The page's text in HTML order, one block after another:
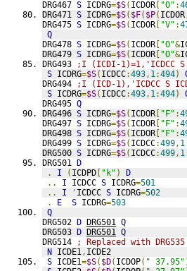
DRG467 S ICDRG=$S( ICDOR [ "O" :
DRG471 S ICDRG=$S( $F( $P( ICDOR
DRG475 S ICDRG=$S( ICDOR [ "V" :
Q
DRG478 S ICDRG=$S( ICDOR [ "O"&
DRG479 S ICDRG=$S( ICDOR [ "O"&
DRG493
;I (ICDI-1)=1,'ICDCC S
S ICDRG=$S( ICDCC:493, 1:494)
DRG494
;I (ICD-1),'ICDCC S
S ICDRG=$S( ICDCC:493, 1:494)
DRG495 Q
DRG496 S ICDRG=$S( ICDOR [ "F" :
DRG497 S ICDRG=$S( ICDOR [ "F" :
DRG498 S ICDRG=$S( ICDOR [ "F" :
DRG499 S ICDRG=$S( ICDCC:499, 1
DRG500 S ICDRG=$S( ICDCC:499, 1
DRG501 D
.
I ( ICDPD [ "k" )
D
..
I ICDCC S ICDRG=501
..
I ' ICDCC S ICDRG=502
.
E S ICDRG=503
Q
DRG502 D DRG501 Q
DRG503 D DRG501 Q
DRG514
; Replaced with DRG535
N ICDE1, ICDE2
S ICDE1=$S( $D( ICDOP( " 37.95"